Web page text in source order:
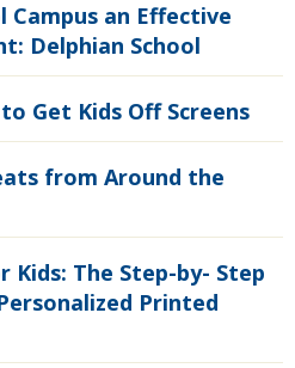
Campus an Effective
Delphian School
Get Kids Off Screens
from Around the
The Step-by- Step
Printed